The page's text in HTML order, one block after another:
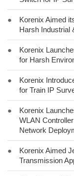
●
Korenix Aimed
Harsh Industrial
●
Korenix
for Harsh
●
Korenix
for Train IP
●
Korenix
WLAN
Network
●
Korenix Aimed
Transmission